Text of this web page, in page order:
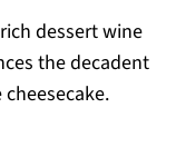
dessert wine
the decadent